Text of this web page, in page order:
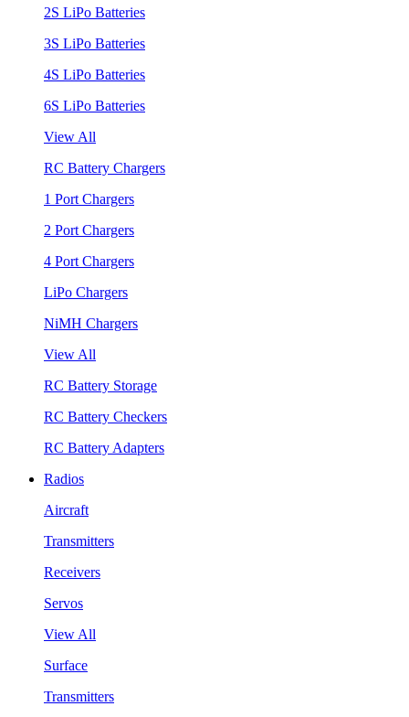
2S LiPo Batteries
3S LiPo Batteries
4S LiPo Batteries
6S LiPo Batteries
View All
RC Battery Chargers
1 Port Chargers
2 Port Chargers
4 Port Chargers
LiPo Chargers
NiMH Chargers
View All
RC Battery Storage
RC Battery Checkers
RC Battery Adapters
Radios
Aircraft
Transmitters
Receivers
Servos
View All
Surface
Transmitters